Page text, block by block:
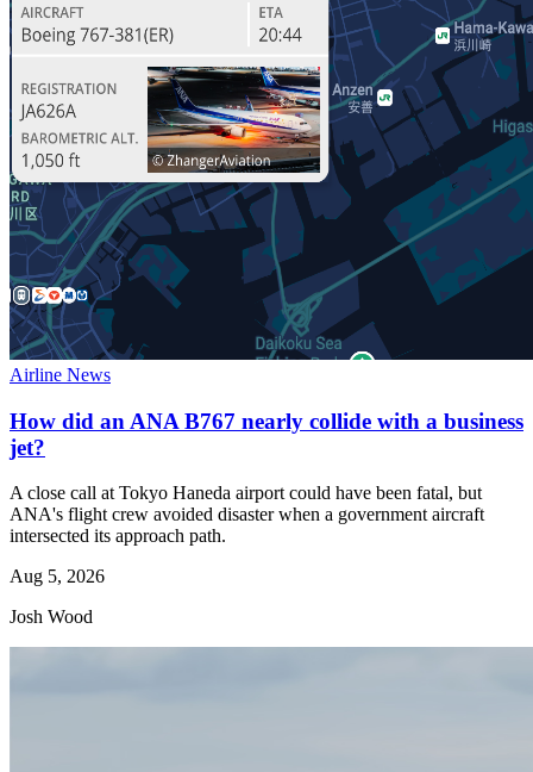
Airline News
How did an ANA B767 nearly collide with a business
jet?
A close call at Tokyo Haneda airport could have been fatal, but
ANA's flight crew avoided disaster when a government aircraft
intersected its approach path.
Aug 5, 2026
Josh Wood